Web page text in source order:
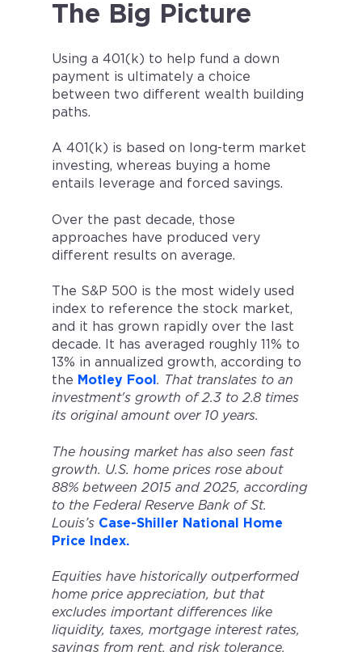
The Big Picture
Using a 401(k) to help fund a down
payment is ultimately a choice
between two different wealth building
paths.
A 401(k) is based on long-term market
investing, whereas buying a home
entails leverage and forced savings.
Over the past decade, those
approaches have produced very
different results on average.
The S&P 500 is the most widely used
index to reference the stock market,
and it has grown rapidly over the last
decade. It has averaged roughly 11% to
13% in annualized growth, according to
the Motley Fool . That translates to an
investment's growth of 2.3 to 2.8 times
its original amount over 10 years.
The housing market has also seen fast
growth. U.S. home prices rose about
88% between 2015 and 2025, according
to the Federal Reserve Bank of St.
Louis’s Case-Shiller National Home
Price Index.
Equities have historically outperformed
home price appreciation, but that
excludes important differences like
liquidity, taxes, mortgage interest rates,
savings from rent, and risk tolerance.